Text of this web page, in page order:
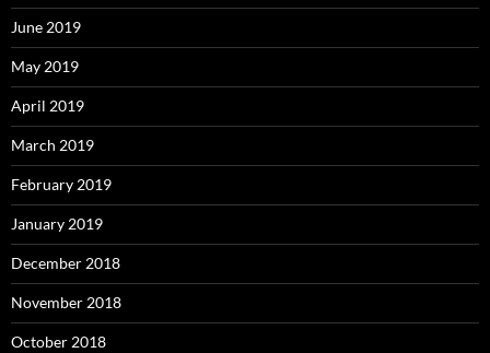
June 2019
May 2019
April 2019
March 2019
February 2019
January 2019
December 2018
November 2018
October 2018